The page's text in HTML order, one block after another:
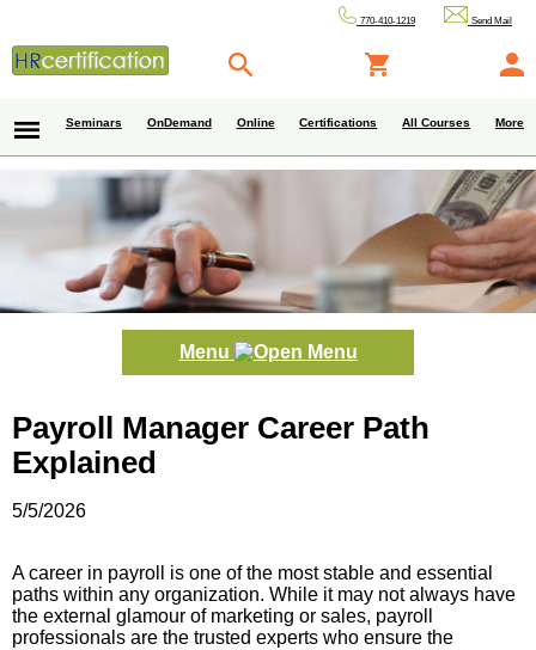
770-410-1219 Send Mail
Seminars OnDemand Online Certifications All Courses More
Menu
Payroll Manager Career Path
Explained
5/5/2026
A career in payroll is one of the most stable and essential
paths within any organization. While it may not always have
the external glamour of marketing or sales, payroll
professionals are the trusted experts who ensure the